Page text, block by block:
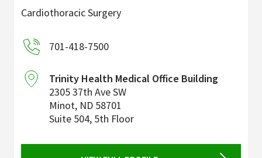
Cardiothoracic Surgery
701-418-7500
Trinity Health Medical Office Building
2305 37th Ave SW
Minot, ND 58701
Suite 504, 5th Floor